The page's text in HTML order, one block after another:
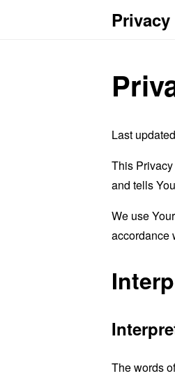
Last
This
and tells
We use
accordance
The words